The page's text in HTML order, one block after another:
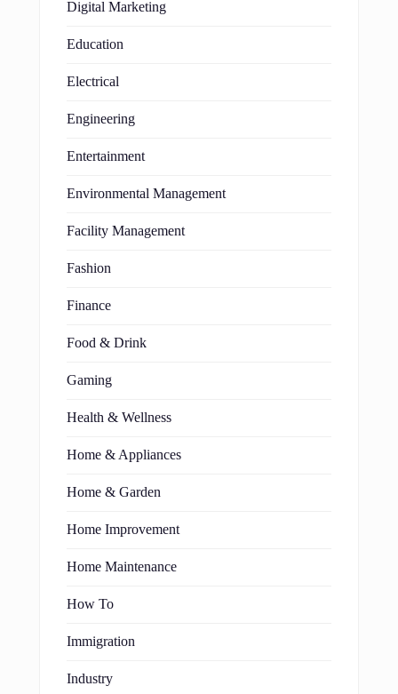
Digital Marketing
Education
Electrical
Engineering
Entertainment
Environmental Management
Facility Management
Fashion
Finance
Food & Drink
Gaming
Health & Wellness
Home & Appliances
Home & Garden
Home Improvement
Home Maintenance
How To
Immigration
Industry